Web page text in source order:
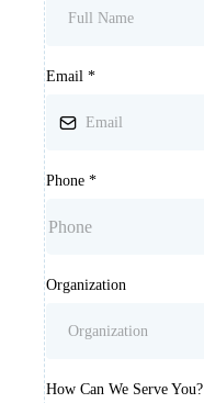
Email *
Phone *
Organization
How Can We Serve You?